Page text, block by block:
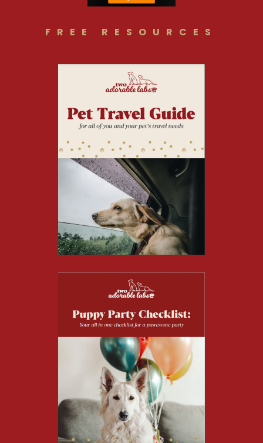
FREE RESOURCES